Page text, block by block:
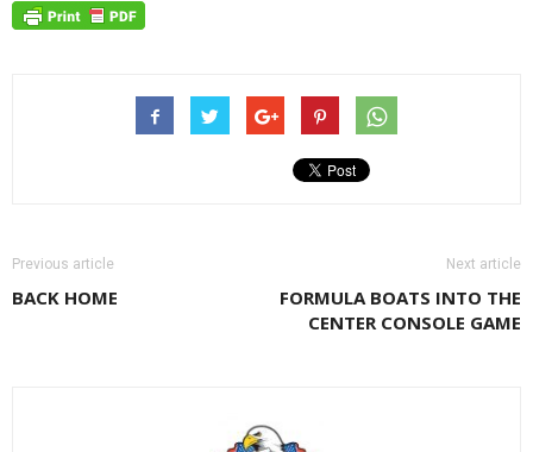
Previous article
BACK HOME
Next article
FORMULA BOATS INTO THE
CENTER CONSOLE GAME